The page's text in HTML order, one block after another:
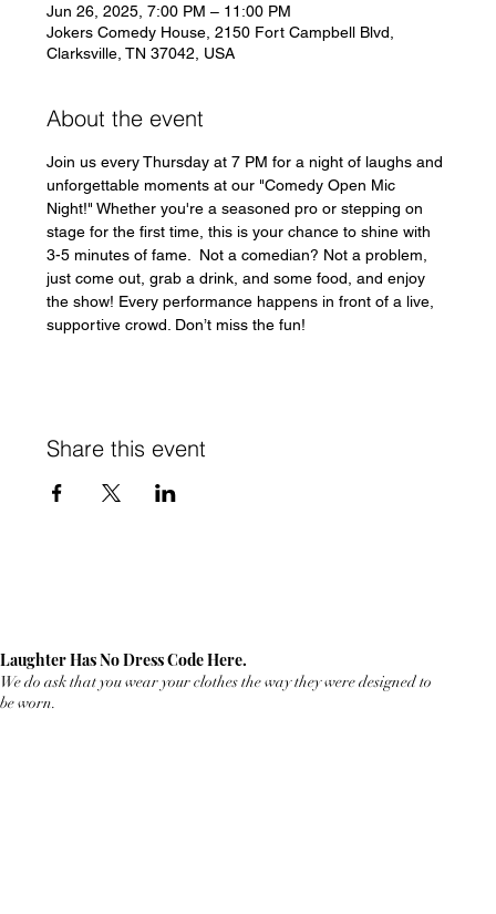
Jun 26, 2025, 7:00 PM – 11:00 PM
Jokers Comedy House, 2150 Fort Campbell Blvd,
Clarksville, TN 37042, USA
About the event
Join us every Thursday at 7 PM for a night of laughs and
unforgettable moments at our "Comedy Open Mic
Night!" Whether you're a seasoned pro or stepping on
stage for the first time, this is your chance to shine with
3-5 minutes of fame.  Not a comedian? Not a problem,
just come out, grab a drink, and some food, and enjoy
the show! Every performance happens in front of a live,
supportive crowd. Don’t miss the fun!
Share this event
Laughter Has No Dress Code Here.
We do ask that you wear your clothes the way they were designed to
be worn.